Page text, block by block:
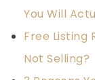
You Will
Free Listing
Not Selling?